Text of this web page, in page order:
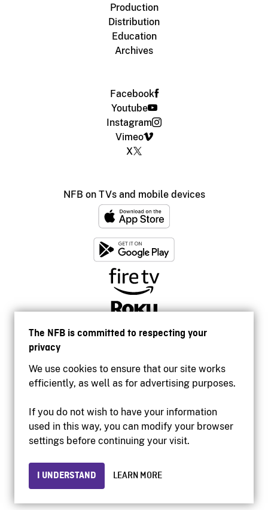
The NFB is committed to respecting your
privacy
We use cookies to ensure that our site works
efficiently, as well as for advertising purposes.
If you do not wish to have your information
used in this way, you can modify your browser
settings before continuing your visit.
I UNDERSTAND LEARN MORE
Production
Distribution
Education
Archives
Facebook
Youtube
Instagram
Vimeo
X
NFB on TVs and mobile devices
Accessibility
Institutional website
Privacy
© 2026 National Film Board of Canada